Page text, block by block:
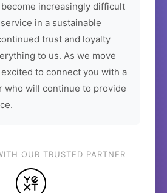
increasingly difficult
in a sustainable
trust and loyalty
to us. As we move
to connect you with a
who will continue to provide
OUR TRUSTED PARTNER